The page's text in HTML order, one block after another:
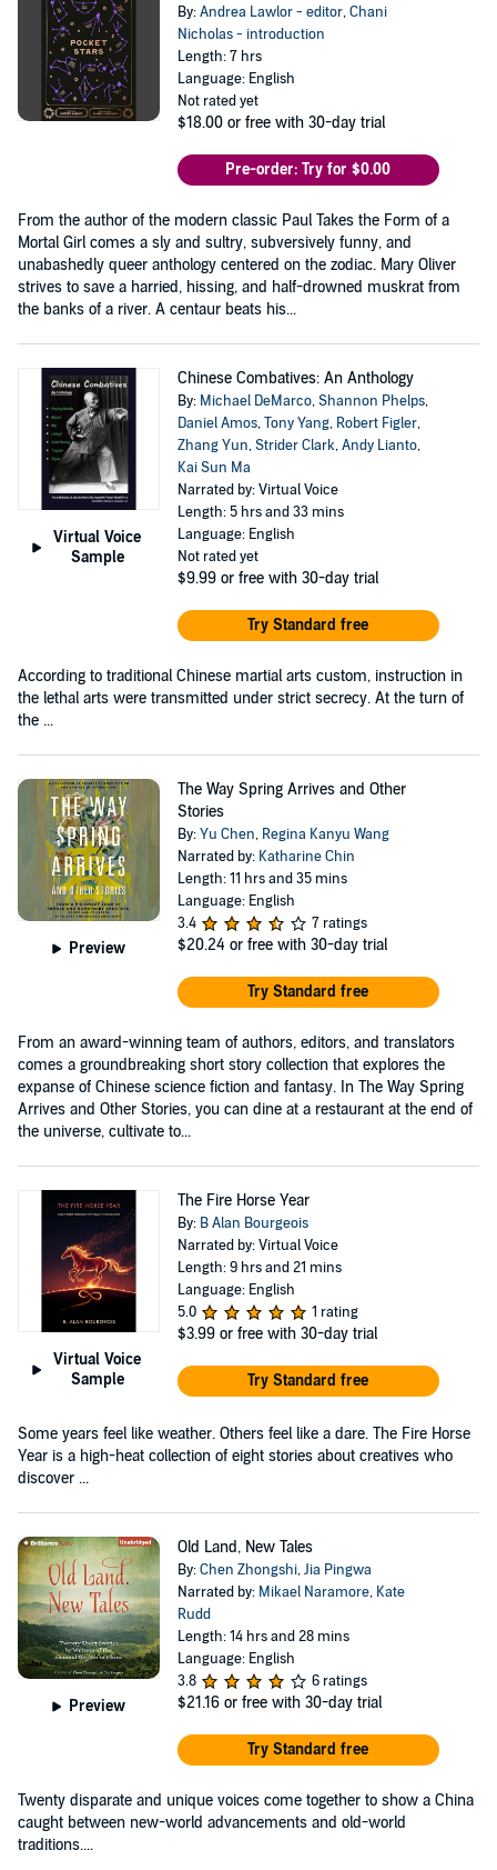
By:Andrea Lawlor - editor,Chani
Nicholas - introduction
Length: 7 hrs
Language: English
Not rated yet
$18.00 or free with 30-day trial
Pre-order: Try for $0.00
From the author of the modern classic Paul Takes the Form of a
Mortal Girl comes a sly and sultry, subversively funny, and
unabashedly queer anthology centered on the zodiac. Mary Oliver
strives to save a harried, hissing, and half-drowned muskrat from
the banks of a river. A centaur beats his...
Virtual Voice
Sample
Chinese Combatives: An Anthology
By: Michael DeMarco,Shannon Phelps,
Daniel Amos,Tony Yang, Robert Figler,
Zhang Yun,Strider Clark,Andy Lianto,
Kai Sun Ma
Narrated by: Virtual Voice
Length: 5 hrs and 33 mins
Language: English
Not rated yet
$9.99 or free with 30-day trial
Try Standard free
According to traditional Chinese martial arts custom, instruction in
the lethal arts were transmitted under strict secrecy. At the turn of
the ...
Preview
The Way Spring Arrives and Other
Stories
By:Yu Chen, Regina Kanyu Wang
Narrated by: Katharine Chin
Length: 11 hrs and 35 mins
Language: English
3.4
7 ratings
$20.24 or free with 30-day trial
Try Standard free
From an award-winning team of authors, editors, and translators
comes a groundbreaking short story collection that explores the
expanse of Chinese science fiction and fantasy. In The Way Spring
Arrives and Other Stories, you can dine at a restaurant at the end of
the universe, cultivate to...
Virtual Voice
Sample
The Fire Horse Year
By: B Alan Bourgeois
Narrated by: Virtual Voice
Length: 9 hrs and 21 mins
Language: English
5.0
1 rating
$3.99 or free with 30-day trial
Try Standard free
Some years feel like weather. Others feel like a dare. The Fire Horse
Year is a high-heat collection of eight stories about creatives who
discover ...
Preview
Old Land, New Tales
By:Chen Zhongshi,Jia Pingwa
Narrated by: Mikael Naramore, Kate
Rudd
Length: 14 hrs and 28 mins
Language: English
3.8
6 ratings
$21.16 or free with 30-day trial
Try Standard free
Twenty disparate and unique voices come together to show a China
caught between new-world advancements and old-world
traditions....